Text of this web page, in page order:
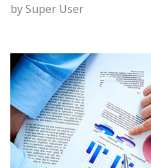
by Super User